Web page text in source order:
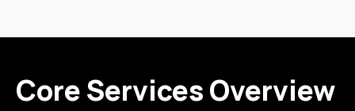
Core Services Overview